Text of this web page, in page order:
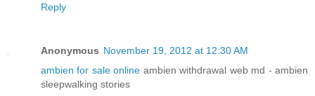
Reply
Anonymous November 19, 2012 at 12:30 AM
ambien for sale online ambien withdrawal web md - ambien
sleepwalking stories